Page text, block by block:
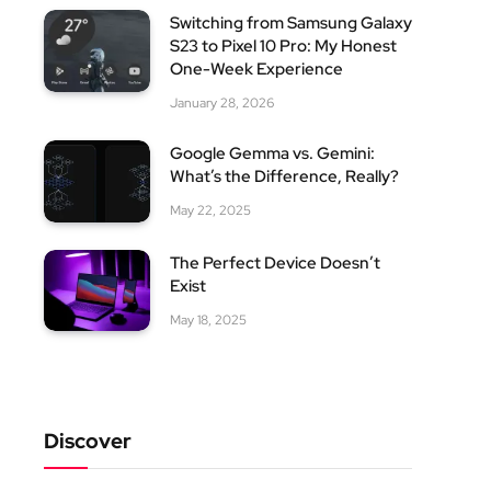
Switching from Samsung Galaxy
S23 to Pixel 10 Pro: My Honest
One-Week Experience
January 28, 2026
Google Gemma vs. Gemini:
What’s the Difference, Really?
May 22, 2025
The Perfect Device Doesn’t
Exist
May 18, 2025
Discover